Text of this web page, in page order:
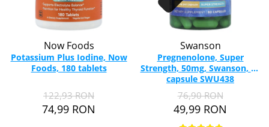
Now Foods
Potassium Plus Iodine, Now
Foods, 180 tablets
122,93 RON
74,99 RON
Swanson
Pregnenolone, Super
Strength, 50mg, Swanson, 60
capsule SWU438
76,90 RON
49,99 RON